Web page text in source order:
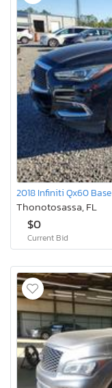
2018 Infiniti Qx60 Base
Thonotosassa, FL
$0
Current Bid